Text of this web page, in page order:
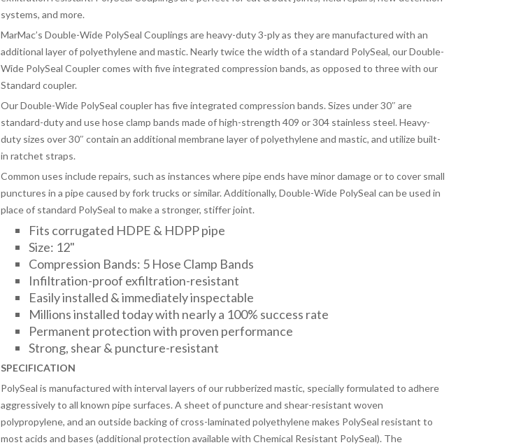
systems, and more.
MarMac’s Double-Wide PolySeal Couplings are heavy-duty 3-ply as they are manufactured with an
additional layer of polyethylene and mastic. Nearly twice the width of a standard PolySeal, our Double-
Wide PolySeal Coupler comes with five integrated compression bands, as opposed to three with our
Standard coupler.
Our Double-Wide PolySeal coupler has five integrated compression bands. Sizes under 30″ are
standard-duty and use hose clamp bands made of high-strength 409 or 304 stainless steel. Heavy-
duty sizes over 30″ contain an additional membrane layer of polyethylene and mastic, and utilize built-
in ratchet straps.
Common uses include repairs, such as instances where pipe ends have minor damage or to cover small
punctures in a pipe caused by fork trucks or similar. Additionally, Double-Wide PolySeal can be used in
place of standard PolySeal to make a stronger, stiffer joint.
Fits corrugated HDPE & HDPP pipe
Size: 12"
Compression Bands: 5 Hose Clamp Bands
Infiltration-proof exfiltration-resistant
Easily installed & immediately inspectable
Millions installed today with nearly a 100% success rate
Permanent protection with proven performance
Strong, shear & puncture-resistant
SPECIFICATION
PolySeal is manufactured with interval layers of our rubberized mastic, specially formulated to adhere
aggressively to all known pipe surfaces. A sheet of puncture and shear-resistant woven
polypropylene, and an outside backing of cross-laminated polyethylene makes PolySeal resistant to
most acids and bases (additional protection available with Chemical Resistant PolySeal). The